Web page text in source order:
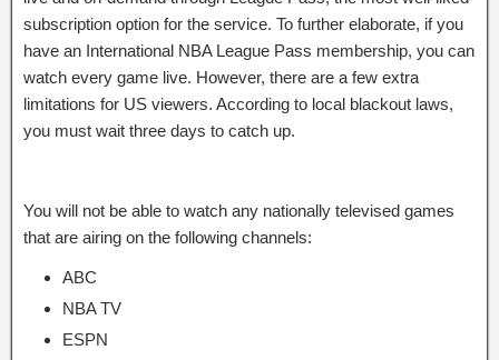
subscription option for the service. To further elaborate, if you
have an International NBA League Pass membership, you can
watch every game live. However, there are a few extra
limitations for US viewers. According to local blackout laws,
you must wait three days to catch up.
You will not be able to watch any nationally televised games
that are airing on the following channels:
ABC
NBA TV
ESPN